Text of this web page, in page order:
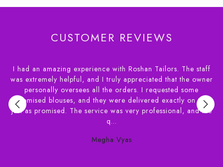
CUSTOMER REVIEWS
staff
time,
the
I had a wonderful experience dealing with House of
had apprehensions about ordering blouses online and
needed the delivery of within a couple of weeks. Syed
House of Roshans was extremely helpful in helping me
understand the various options available. Their staff
Susan Benjamin